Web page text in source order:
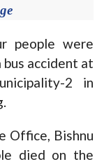
people were
bus accident at
2 in
Office, Bishnu
died on the